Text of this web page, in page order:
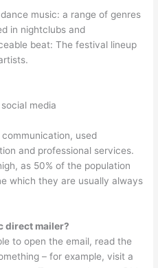
music: a range of genres
in nightclubs and
beat: The festival lineup
media
used
and professional services.
as 50% of the population
which they are usually always
direct mailer?
to open the email, read the
– for example, visit a